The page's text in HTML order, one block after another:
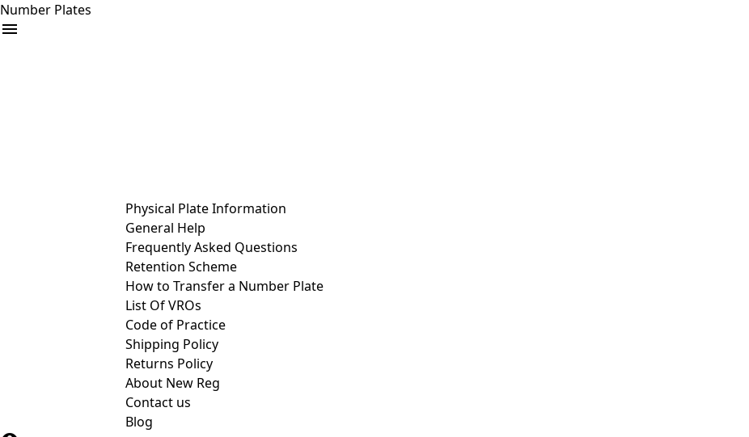
Number Plates
Physical Plate Information
General Help
Frequently Asked Questions
Retention Scheme
How to Transfer a Number Plate
List Of VROs
Code of Practice
Shipping Policy
Returns Policy
About New Reg
Contact us
Blog